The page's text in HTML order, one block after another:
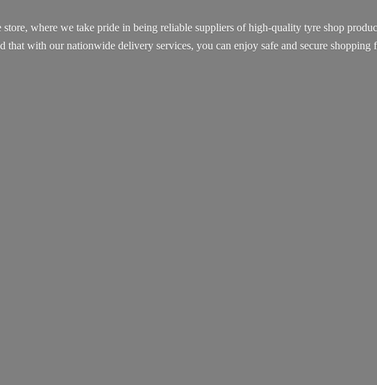
where we take pride in being reliable suppliers of high-quality tyre shop
that with our nationwide delivery services, you can enjoy safe and secure